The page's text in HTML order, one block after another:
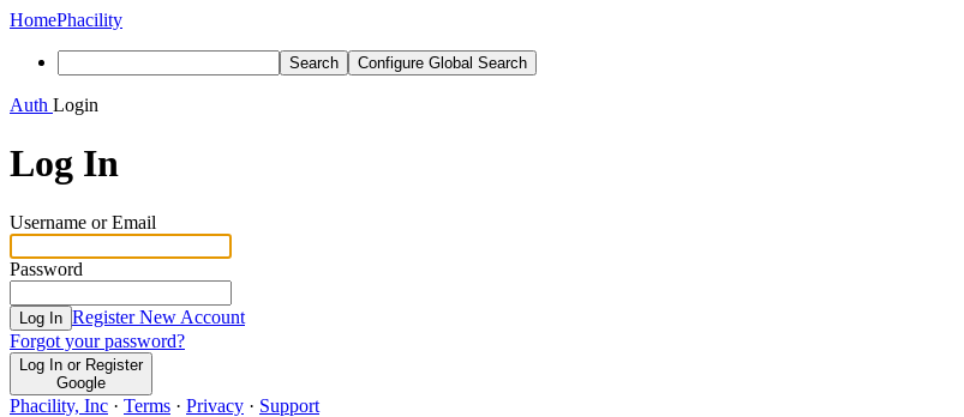
HomePhacility
Search Configure Global Search
Auth Login
Log In
Username or Email
Password
Log In Register New Account
Forgot your password?
Log In or Register
Google
Phacility, Inc · Terms · Privacy · Support